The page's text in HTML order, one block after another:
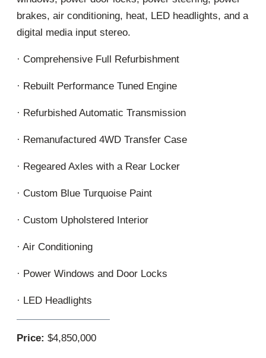
brakes, air conditioning, heat, LED headlights, and a
digital media input stereo.
· Comprehensive Full Refurbishment
· Rebuilt Performance Tuned Engine
· Refurbished Automatic Transmission
· Remanufactured 4WD Transfer Case
· Regeared Axles with a Rear Locker
· Custom Blue Turquoise Paint
· Custom Upholstered Interior
· Air Conditioning
· Power Windows and Door Locks
· LED Headlights
Price: $4,850,000